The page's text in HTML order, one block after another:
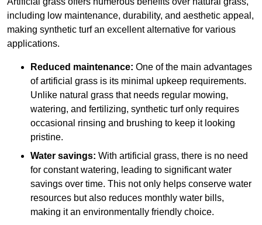
including low maintenance, durability, and aesthetic appeal,
making synthetic turf an excellent alternative for various
applications.
Reduced maintenance: One of the main advantages
of artificial grass is its minimal upkeep requirements.
Unlike natural grass that needs regular mowing,
watering, and fertilizing, synthetic turf only requires
occasional rinsing and brushing to keep it looking
pristine.
Water savings: With artificial grass, there is no need
for constant watering, leading to significant water
savings over time. This not only helps conserve water
resources but also reduces monthly water bills,
making it an environmentally friendly choice.